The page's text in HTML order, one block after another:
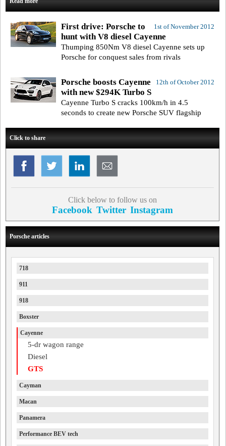
1st of November 2012
First drive: Porsche to
hunt with V8 diesel Cayenne
Thumping 850Nm V8 diesel Cayenne sets up
Porsche for conquest sales from rivals
12th of October 2012
Porsche boosts Cayenne
with new $294K Turbo S
Cayenne Turbo S cracks 100km/h in 4.5
seconds to create new Porsche SUV flagship
Click to share
Click below to follow us on
Facebook Twitter Instagram
Porsche articles
718
911
918
Boxster
Cayenne
5-dr wagon range
Diesel
GTS
Cayman
Macan
Panamera
Performance BEV tech